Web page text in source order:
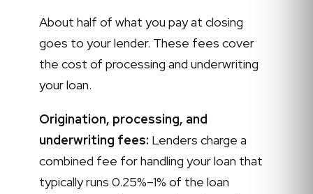
About half of what you pay at closing
goes to your lender. These fees cover
the cost of processing and underwriting
your loan.
Origination, processing, and
underwriting fees: Lenders charge a
combined fee for handling your loan that
typically runs 0.25%–1% of the loan